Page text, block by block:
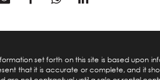
set forth on this site is based upon
that it is accurate or complete, and it